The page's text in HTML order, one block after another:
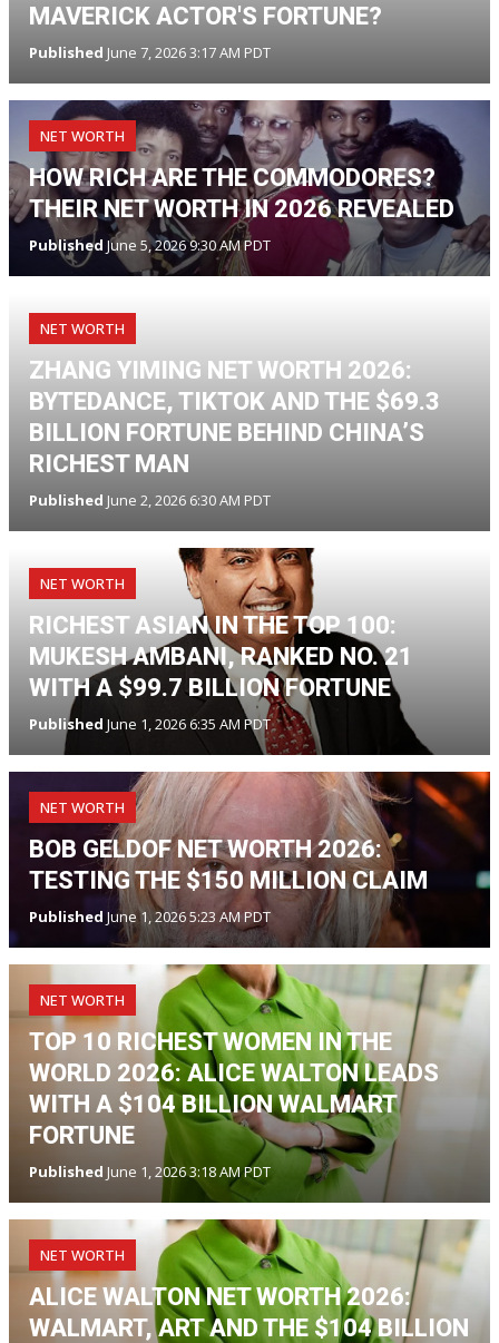
MAVERICK ACTOR'S FORTUNE?
Published June 7, 2026 3:17 AM PDT
NET WORTH
HOW RICH ARE THE COMMODORES?
THEIR NET WORTH IN 2026 REVEALED
Published June 5, 2026 9:30 AM PDT
NET WORTH
ZHANG YIMING NET WORTH 2026:
BYTEDANCE, TIKTOK AND THE $69.3
BILLION FORTUNE BEHIND CHINA’S
RICHEST MAN
Published June 2, 2026 6:30 AM PDT
NET WORTH
RICHEST ASIAN IN THE TOP 100:
MUKESH AMBANI, RANKED NO. 21
WITH A $99.7 BILLION FORTUNE
Published June 1, 2026 6:35 AM PDT
NET WORTH
BOB GELDOF NET WORTH 2026:
TESTING THE $150 MILLION CLAIM
Published June 1, 2026 5:23 AM PDT
NET WORTH
TOP 10 RICHEST WOMEN IN THE
WORLD 2026: ALICE WALTON LEADS
WITH A $104 BILLION WALMART
FORTUNE
Published June 1, 2026 3:18 AM PDT
NET WORTH
ALICE WALTON NET WORTH 2026:
WALMART, ART AND THE $104 BILLION